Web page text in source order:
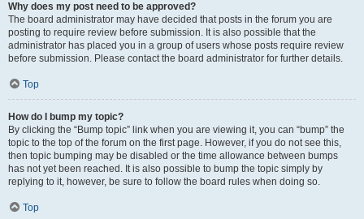
Why does my post need to be approved?
The board administrator may have decided that posts in the forum you are
posting to require review before submission. It is also possible that the
administrator has placed you in a group of users whose posts require review
before submission. Please contact the board administrator for further details.
Top
How do I bump my topic?
By clicking the “Bump topic” link when you are viewing it, you can “bump” the
topic to the top of the forum on the first page. However, if you do not see this,
then topic bumping may be disabled or the time allowance between bumps
has not yet been reached. It is also possible to bump the topic simply by
replying to it, however, be sure to follow the board rules when doing so.
Top